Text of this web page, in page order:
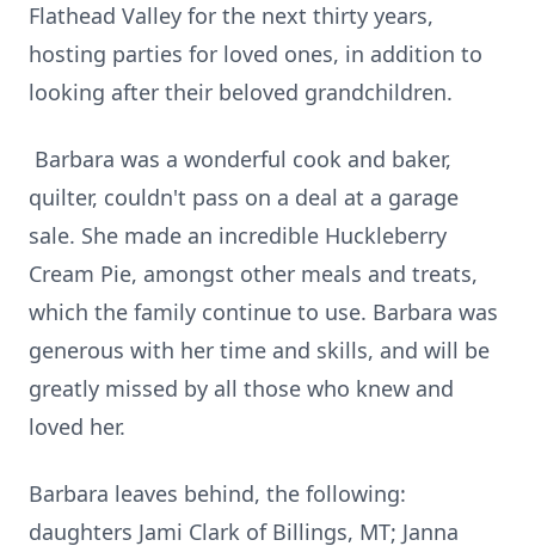
Flathead Valley for the next thirty years,
hosting parties for loved ones, in addition to
looking after their beloved grandchildren.
Barbara was a wonderful cook and baker,
quilter, couldn't pass on a deal at a garage
sale. She made an incredible Huckleberry
Cream Pie, amongst other meals and treats,
which the family continue to use. Barbara was
generous with her time and skills, and will be
greatly missed by all those who knew and
loved her.
Barbara leaves behind, the following:
daughters Jami Clark of Billings, MT; Janna